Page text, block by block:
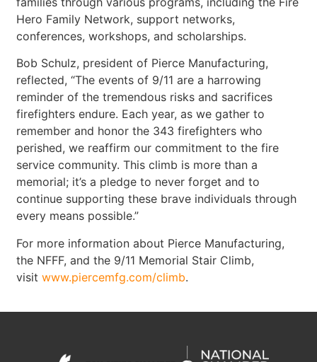
Hero Family Network, support networks,
conferences, workshops, and scholarships.
Bob Schulz, president of Pierce Manufacturing,
reflected, “The events of 9/11 are a harrowing
reminder of the tremendous risks and sacrifices
firefighters endure. Each year, as we gather to
remember and honor the 343 firefighters who
perished, we reaffirm our commitment to the fire
service community. This climb is more than a
memorial; it’s a pledge to never forget and to
continue supporting these brave individuals through
every means possible.”
For more information about Pierce Manufacturing,
the NFFF, and the 9/11 Memorial Stair Climb,
visitwww.piercemfg.com/climb.